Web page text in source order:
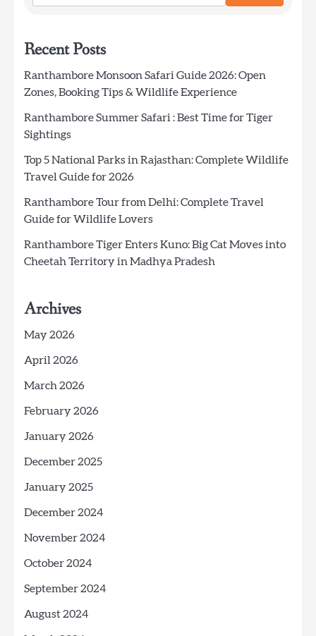
Recent Posts
Ranthambore Monsoon Safari Guide 2026: Open
Zones, Booking Tips & Wildlife Experience
Ranthambore Summer Safari : Best Time for Tiger
Sightings
Top 5 National Parks in Rajasthan: Complete Wildlife
Travel Guide for 2026
Ranthambore Tour from Delhi: Complete Travel
Guide for Wildlife Lovers
Ranthambore Tiger Enters Kuno: Big Cat Moves into
Cheetah Territory in Madhya Pradesh
Archives
May 2026
April 2026
March 2026
February 2026
January 2026
December 2025
January 2025
December 2024
November 2024
October 2024
September 2024
August 2024